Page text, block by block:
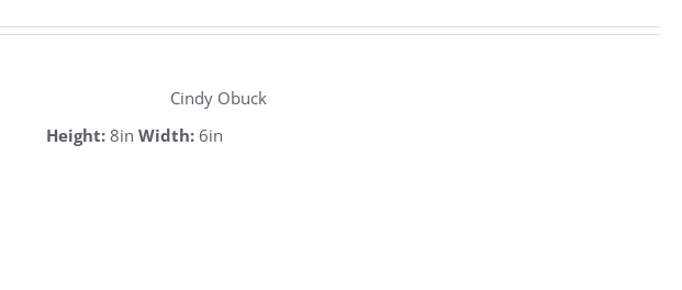
Cindy Obuck
Height: 8in Width: 6in